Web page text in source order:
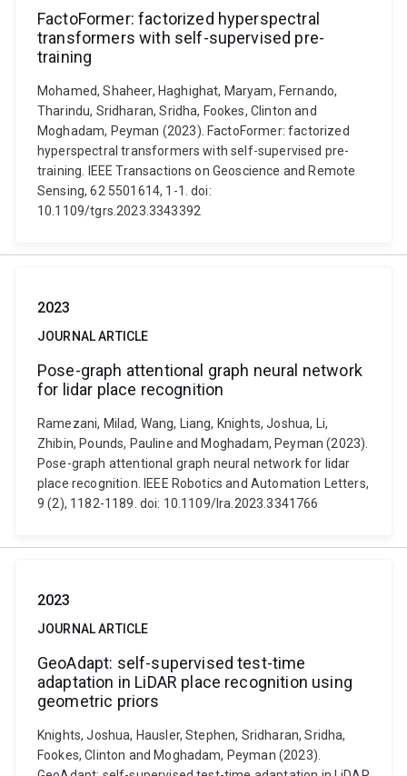
FactoFormer: factorized hyperspectral
transformers with self-supervised pre-
training
Mohamed, Shaheer, Haghighat, Maryam, Fernando,
Tharindu, Sridharan, Sridha, Fookes, Clinton and
Moghadam, Peyman (2023). FactoFormer: factorized
hyperspectral transformers with self-supervised pre-
training. IEEE Transactions on Geoscience and Remote
Sensing, 62 5501614, 1-1. doi:
10.1109/tgrs.2023.3343392
2023
JOURNAL ARTICLE
Pose-graph attentional graph neural network
for lidar place recognition
Ramezani, Milad, Wang, Liang, Knights, Joshua, Li,
Zhibin, Pounds, Pauline and Moghadam, Peyman (2023).
Pose-graph attentional graph neural network for lidar
place recognition. IEEE Robotics and Automation Letters,
9 (2), 1182-1189. doi: 10.1109/lra.2023.3341766
2023
JOURNAL ARTICLE
GeoAdapt: self-supervised test-time
adaptation in LiDAR place recognition using
geometric priors
Knights, Joshua, Hausler, Stephen, Sridharan, Sridha,
Fookes, Clinton and Moghadam, Peyman (2023).